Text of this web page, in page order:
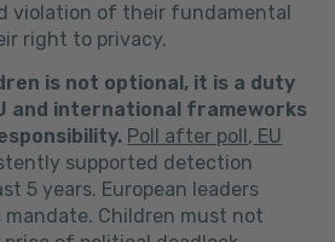
violation of their fundamental
right to privacy.
is not optional, it is a duty
and international frameworks
Poll after poll , EU
supported detection
5 years. European leaders
Children must not